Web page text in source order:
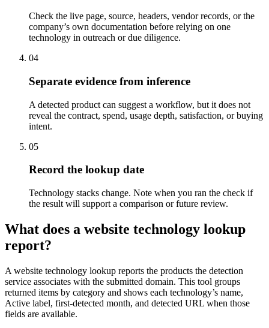
Check the live page, source, headers, vendor records, or the
company’s own documentation before relying on one
technology in outreach or due diligence.
04
Separate evidence from inference
A detected product can suggest a workflow, but it does not
reveal the contract, spend, usage depth, satisfaction, or buying
intent.
05
Record the lookup date
Technology stacks change. Note when you ran the check if
the result will support a comparison or future review.
What does a website technology lookup
report?
A website technology lookup reports the products the detection
service associates with the submitted domain. This tool groups
returned items by category and shows each technology’s name,
Active label, first-detected month, and detected URL when those
fields are available.